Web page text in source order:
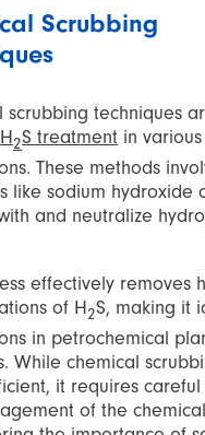
Scrubbing
scrubbing techniques
H2S treatment in
These methods
like sodium hydroxide
and neutralize
effectively removes
of H2S, making it
in petrochemical
While chemical
it requires
of the